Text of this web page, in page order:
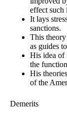
effect such
It lays
sanctions.
This theory
as guides
His idea of
the
His
of the
Demerits